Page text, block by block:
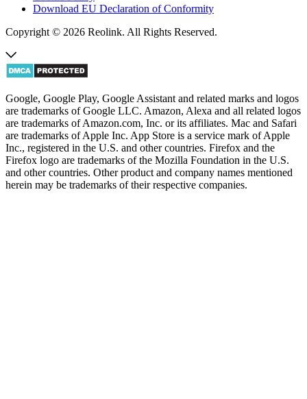
Download EU Declaration of Conformity
Copyright © 2026 Reolink. All Rights Reserved.
Google, Google Play, Google Assistant and related marks and logos
are trademarks of Google LLC. Amazon, Alexa and all related logos
are trademarks of Amazon.com, Inc. or its affiliates. Mac and Safari
are trademarks of Apple Inc. App Store is a service mark of Apple
Inc., registered in the U.S. and other countries. Firefox and the
Firefox logo are trademarks of the Mozilla Foundation in the U.S.
and other countries. Other product and company names mentioned
herein may be trademarks of their respective companies.